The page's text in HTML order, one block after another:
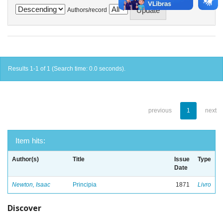
Authors/record
Results 1-1 of 1 (Search time: 0.0 seconds).
previous 1 next
Item hits:
Author(s) Title
Issue
Date
Type
Newton, Isaac Principia 1871 Livro
Discover